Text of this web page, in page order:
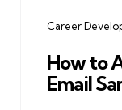
Career
How to
Email